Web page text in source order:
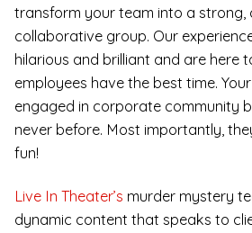
transform your team into a strong,
collaborative group. Our
hilarious and brilliant and are here
employees have the best time.
engaged in corporate community
never before. Most importantly,
fun!
Live In Theater’s murder mystery
dynamic content that speaks to